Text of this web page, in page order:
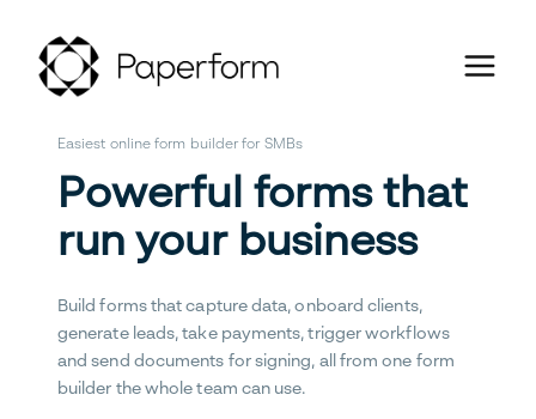
Easiest online form builder for SMBs
Powerful forms that
run your business
Build forms that capture data, onboard clients,
generate leads, take payments, trigger workflows
and send documents for signing, all from one form
builder the whole team can use.